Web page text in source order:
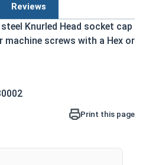
Reviews
Knurled Head socket cap
machine screws with a Hex or
to as allen bolts, socket
or socket head screws
or with a Hex Allen Bit or Key
for corrosion and rust
Print this page